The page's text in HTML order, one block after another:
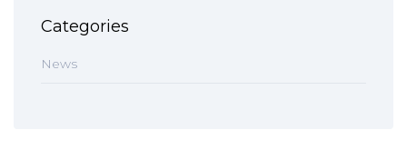
Categories
News